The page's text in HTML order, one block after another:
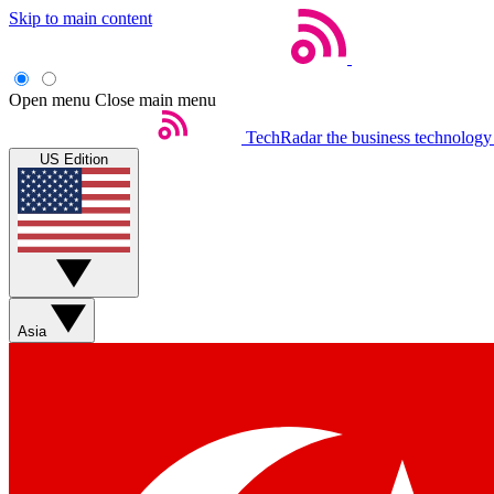
Skip to main content
Open menu Close main menu
TechRadar the business
US Edition
Asia